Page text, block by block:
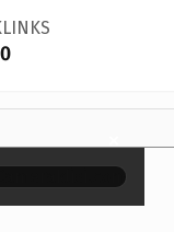
0
×